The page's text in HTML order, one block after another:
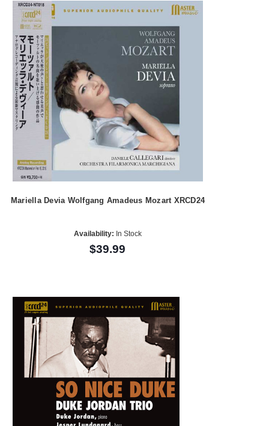
Mariella Devia Wolfgang Amadeus Mozart XRCD24
Availability: In Stock
$39.99